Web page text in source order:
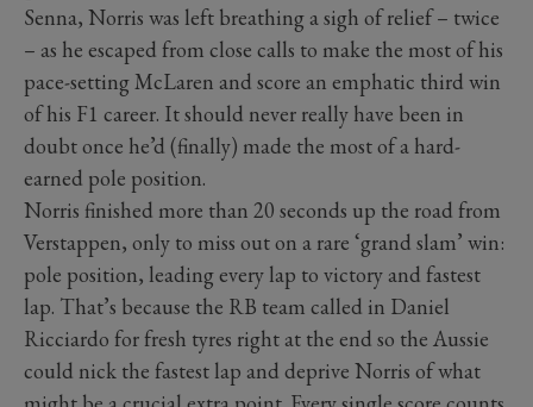
Senna, Norris was left breathing a sigh of relief – twice
– as he escaped from close calls to make the most of his
pace-setting McLaren and score an emphatic third win
of his F1 career. It should never really have been in
doubt once he’d (finally) made the most of a hard-
earned pole position.
Norris finished more than 20 seconds up the road from
Verstappen, only to miss out on a rare ‘grand slam’ win:
pole position, leading every lap to victory and fastest
lap. That’s because the RB team called in Daniel
Ricciardo for fresh tyres right at the end so the Aussie
could nick the fastest lap and deprive Norris of what